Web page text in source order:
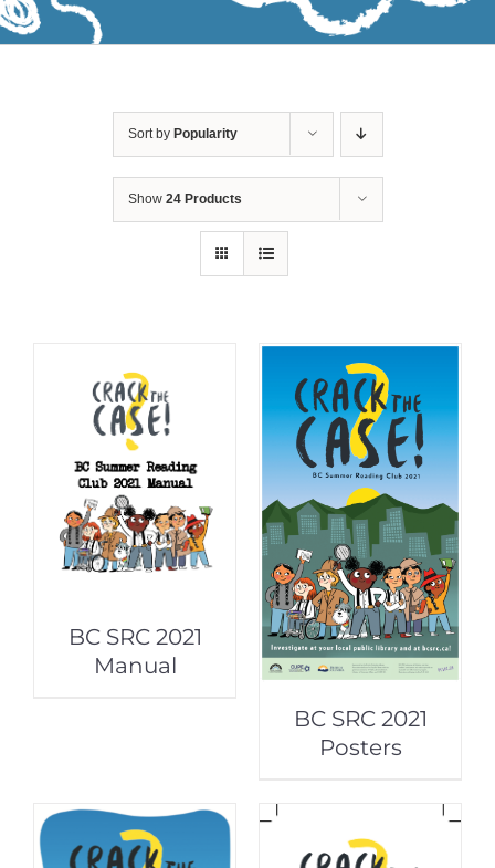
Sort by Popularity
Show 24 Products
BC SRC 2021
Manual
BC SRC 2021
Posters